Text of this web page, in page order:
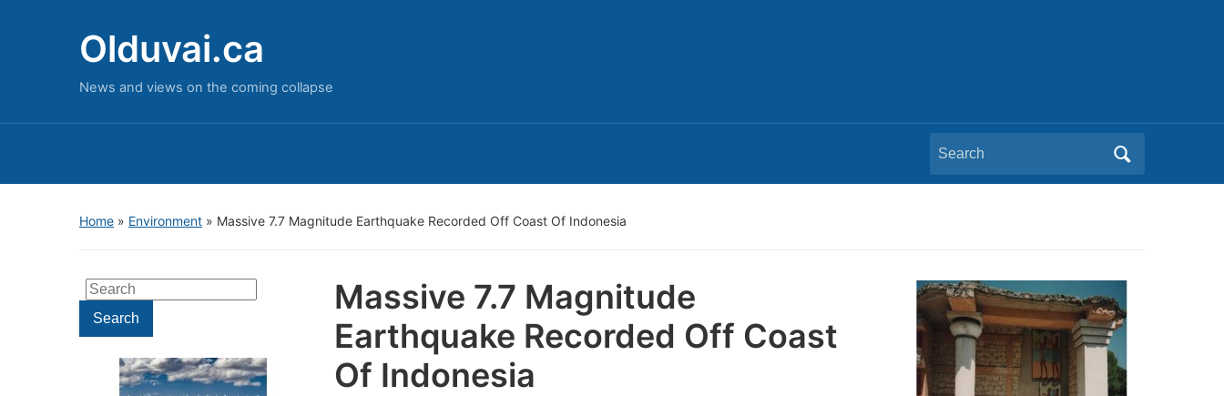
Olduvai.ca
News and views on the coming collapse
Search
for:
Home » Environment » Massive 7.7 Magnitude Earthquake Recorded Off Coast Of Indonesia
Search
for:Search
Massive 7.7 Magnitude
Earthquake Recorded Off Coast
Of Indonesia